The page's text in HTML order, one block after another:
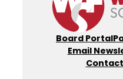
Board Portal
Email